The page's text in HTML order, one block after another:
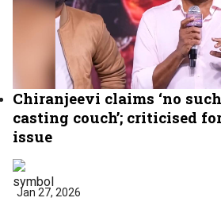
Chiranjeevi claims ‘no
casting couch’; criticised
issue
Jan 27, 2026